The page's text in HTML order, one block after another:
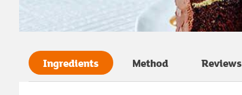
Ingredients Method Reviews